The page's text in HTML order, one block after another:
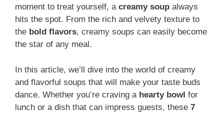
moment to treat yourself, a creamy soup always
hits the spot. From the rich and velvety texture to
the bold flavors, creamy soups can easily become
the star of any meal.
In this article, we’ll dive into the world of creamy
and flavorful soups that will make your taste buds
dance. Whether you’re craving a hearty bowl for
lunch or a dish that can impress guests, these 7